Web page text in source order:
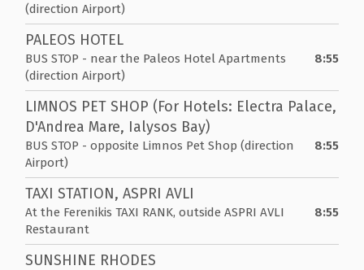
(direction Airport)
PALEOS HOTEL
BUS STOP - near the Paleos Hotel Apartments
(direction Airport)
8:55
LIMNOS PET SHOP (For Hotels: Electra Palace,
D'Andrea Mare, Ialysos Bay)
BUS STOP - opposite Limnos Pet Shop (direction
Airport)
8:55
TAXI STATION, ASPRI AVLI
At the Ferenikis TAXI RANK, outside ASPRI AVLI
Restaurant
8:55
SUNSHINE RHODES